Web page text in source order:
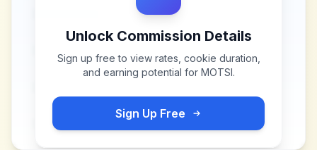
Unlock Commission Details
Sign up free to view rates, cookie duration,
and earning potential for MOTSI.
Sign Up Free